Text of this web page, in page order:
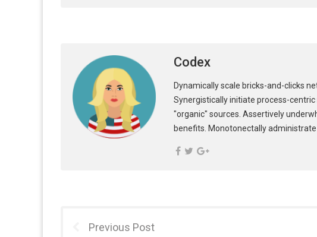
Codex
Dynamically scale bricks-and-clicks
Synergistically initiate process-
"organic" sources. Assertively
benefits. Monotonectally
Previous Post